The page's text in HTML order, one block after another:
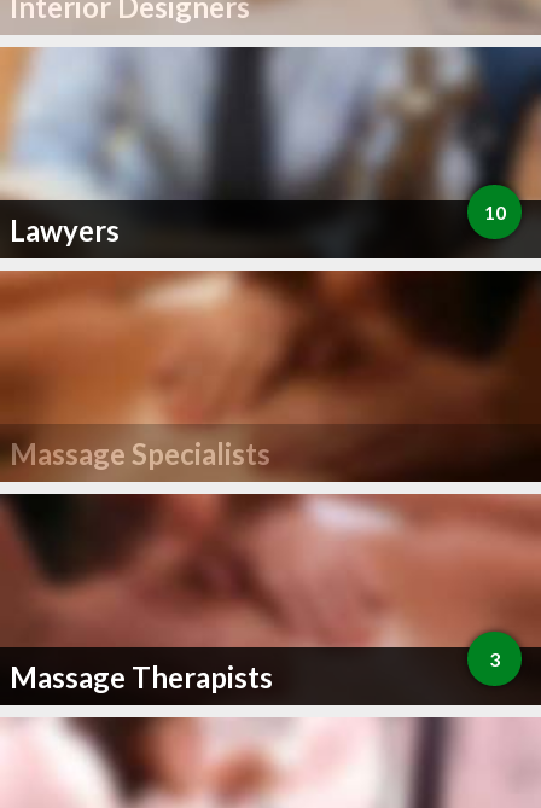
Lawyers 10
Massage Specialists
Massage Therapists 3